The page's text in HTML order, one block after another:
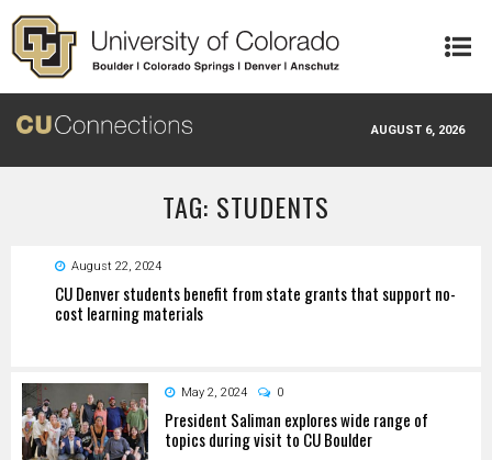
Skip to main content
AUGUST 6, 2026
TAG: STUDENTS
August 22, 2024
CU Denver students benefit from state grants that support no-
cost learning materials
May 2, 2024 0
President Saliman explores wide range of
topics during visit to CU Boulder